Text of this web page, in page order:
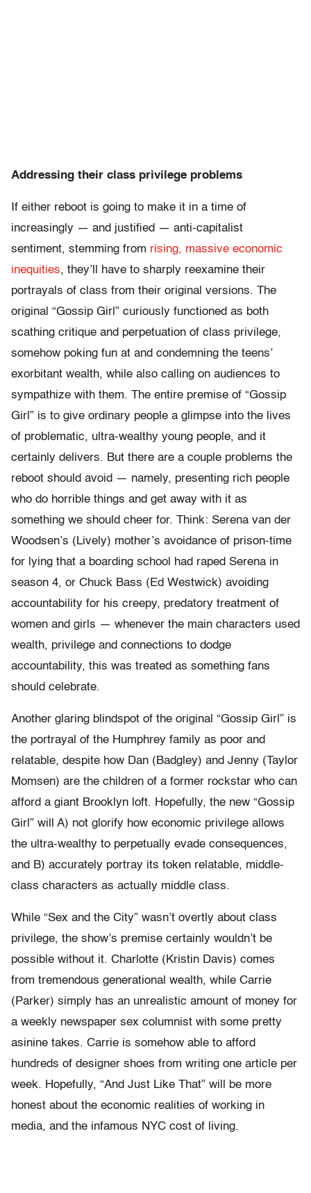
Addressing their class privilege problems
If either reboot is going to make it in a time of
increasingly — and justified — anti-capitalist
sentiment, stemming from rising, massive economic
inequities, they’ll have to sharply reexamine their
portrayals of class from their original versions. The
original “Gossip Girl” curiously functioned as both
scathing critique and perpetuation of class privilege,
somehow poking fun at and condemning the teens’
exorbitant wealth, while also calling on audiences to
sympathize with them. The entire premise of “Gossip
Girl” is to give ordinary people a glimpse into the lives
of problematic, ultra-wealthy young people, and it
certainly delivers. But there are a couple problems the
reboot should avoid — namely, presenting rich people
who do horrible things and get away with it as
something we should cheer for. Think: Serena van der
Woodsen’s (Lively) mother’s avoidance of prison-time
for lying that a boarding school had raped Serena in
season 4, or Chuck Bass (Ed Westwick) avoiding
accountability for his creepy, predatory treatment of
women and girls — whenever the main characters used
wealth, privilege and connections to dodge
accountability, this was treated as something fans
should celebrate.
Another glaring blindspot of the original “Gossip Girl” is
the portrayal of the Humphrey family as poor and
relatable, despite how Dan (Badgley) and Jenny (Taylor
Momsen) are the children of a former rockstar who can
afford a giant Brooklyn loft. Hopefully, the new “Gossip
Girl” will A) not glorify how economic privilege allows
the ultra-wealthy to perpetually evade consequences,
and B) accurately portray its token relatable, middle-
class characters as actually middle class.
While “Sex and the City” wasn’t overtly about class
privilege, the show’s premise certainly wouldn’t be
possible without it. Charlotte (Kristin Davis) comes
from tremendous generational wealth, while Carrie
(Parker) simply has an unrealistic amount of money for
a weekly newspaper sex columnist with some pretty
asinine takes. Carrie is somehow able to afford
hundreds of designer shoes from writing one article per
week. Hopefully, “And Just Like That” will be more
honest about the economic realities of working in
media, and the infamous NYC cost of living.